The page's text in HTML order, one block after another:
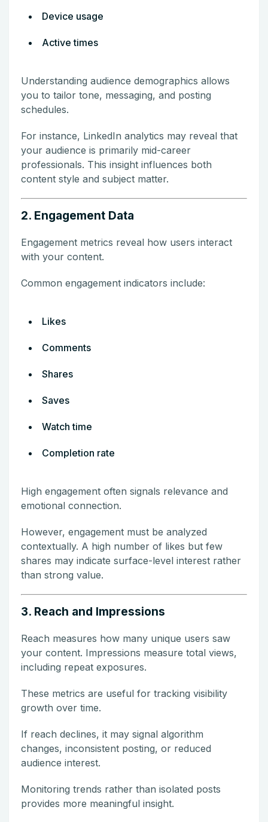
Device usage
Active times
Understanding audience demographics allows
you to tailor tone, messaging, and posting
schedules.
For instance, LinkedIn analytics may reveal that
your audience is primarily mid-career
professionals. This insight influences both
content style and subject matter.
2. Engagement Data
Engagement metrics reveal how users interact
with your content.
Common engagement indicators include:
Likes
Comments
Shares
Saves
Watch time
Completion rate
High engagement often signals relevance and
emotional connection.
However, engagement must be analyzed
contextually. A high number of likes but few
shares may indicate surface-level interest rather
than strong value.
3. Reach and Impressions
Reach measures how many unique users saw
your content. Impressions measure total views,
including repeat exposures.
These metrics are useful for tracking visibility
growth over time.
If reach declines, it may signal algorithm
changes, inconsistent posting, or reduced
audience interest.
Monitoring trends rather than isolated posts
provides more meaningful insight.